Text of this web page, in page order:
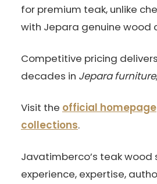
for premium teak, unlike
with Jepara genuine wood
Competitive pricing
decades in Jepara furniture
Visit the official homepage
collections.
Javatimberco’s teak
experience, expertise,